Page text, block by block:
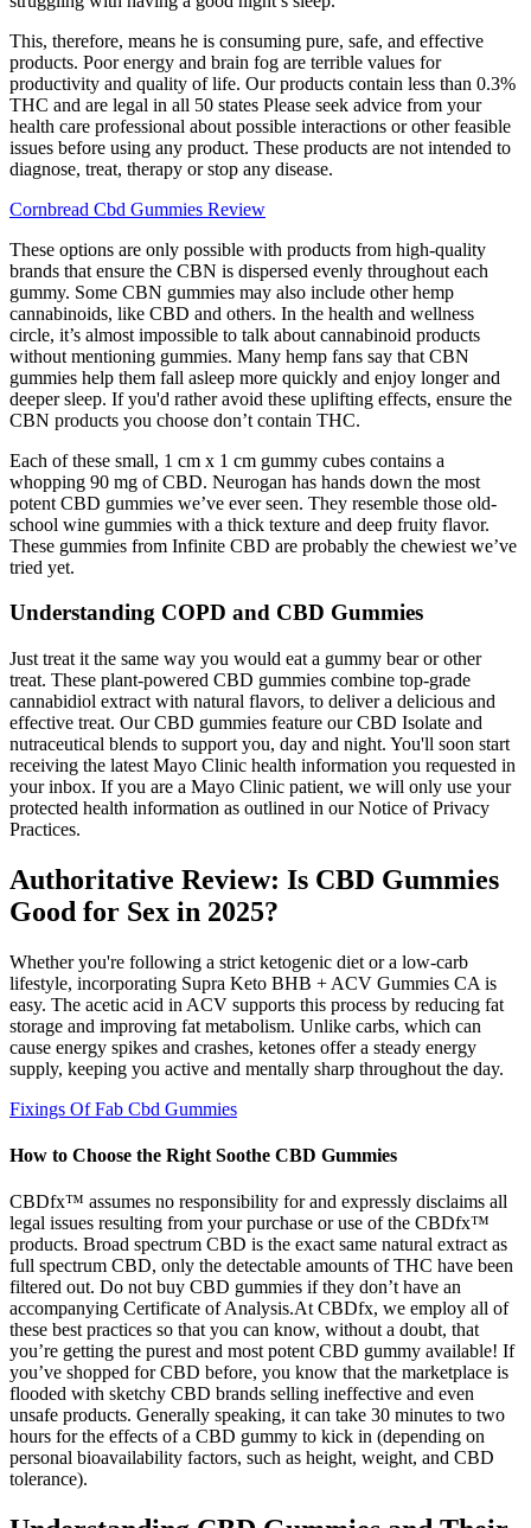
This, therefore, means he is consuming pure, safe, and effective
products. Poor energy and brain fog are terrible values for
productivity and quality of life. Our products contain less than 0.3%
THC and are legal in all 50 states Please seek advice from your
health care professional about possible interactions or other feasible
issues before using any product. These products are not intended to
diagnose, treat, therapy or stop any disease.
Cornbread Cbd Gummies Review
These options are only possible with products from high-quality
brands that ensure the CBN is dispersed evenly throughout each
gummy. Some CBN gummies may also include other hemp
cannabinoids, like CBD and others. In the health and wellness
circle, it’s almost impossible to talk about cannabinoid products
without mentioning gummies. Many hemp fans say that CBN
gummies help them fall asleep more quickly and enjoy longer and
deeper sleep. If you'd rather avoid these uplifting effects, ensure the
CBN products you choose don’t contain THC.
Each of these small, 1 cm x 1 cm gummy cubes contains a
whopping 90 mg of CBD. Neurogan has hands down the most
potent CBD gummies we’ve ever seen. They resemble those old-
school wine gummies with a thick texture and deep fruity flavor.
These gummies from Infinite CBD are probably the chewiest we’ve
tried yet.
Understanding COPD and CBD Gummies
Just treat it the same way you would eat a gummy bear or other
treat. These plant-powered CBD gummies combine top-grade
cannabidiol extract with natural flavors, to deliver a delicious and
effective treat. Our CBD gummies feature our CBD Isolate and
nutraceutical blends to support you, day and night. You'll soon start
receiving the latest Mayo Clinic health information you requested in
your inbox. If you are a Mayo Clinic patient, we will only use your
protected health information as outlined in our Notice of Privacy
Practices.
Authoritative Review: Is CBD Gummies
Good for Sex in 2025?
Whether you're following a strict ketogenic diet or a low-carb
lifestyle, incorporating Supra Keto BHB + ACV Gummies CA is
easy. The acetic acid in ACV supports this process by reducing fat
storage and improving fat metabolism. Unlike carbs, which can
cause energy spikes and crashes, ketones offer a steady energy
supply, keeping you active and mentally sharp throughout the day.
Fixings Of Fab Cbd Gummies
How to Choose the Right Soothe CBD Gummies
CBDfx™ assumes no responsibility for and expressly disclaims all
legal issues resulting from your purchase or use of the CBDfx™
products. Broad spectrum CBD is the exact same natural extract as
full spectrum CBD, only the detectable amounts of THC have been
filtered out. Do not buy CBD gummies if they don’t have an
accompanying Certificate of Analysis.At CBDfx, we employ all of
these best practices so that you can know, without a doubt, that
you’re getting the purest and most potent CBD gummy available! If
you’ve shopped for CBD before, you know that the marketplace is
flooded with sketchy CBD brands selling ineffective and even
unsafe products. Generally speaking, it can take 30 minutes to two
hours for the effects of a CBD gummy to kick in (depending on
personal bioavailability factors, such as height, weight, and CBD
tolerance).